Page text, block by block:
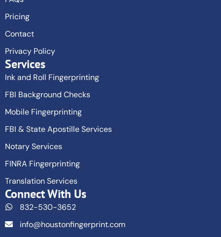
Pricing
Contact
Privacy Policy
Services
Ink and Roll Fingerprinting
FBI Background Checks
Mobile Fingerprinting
FBI & State Apostille Services
Notary Services
FINRA Fingerprinting
Translation Services
Connect With Us
832-530-3652
info@houstonfingerprint.com